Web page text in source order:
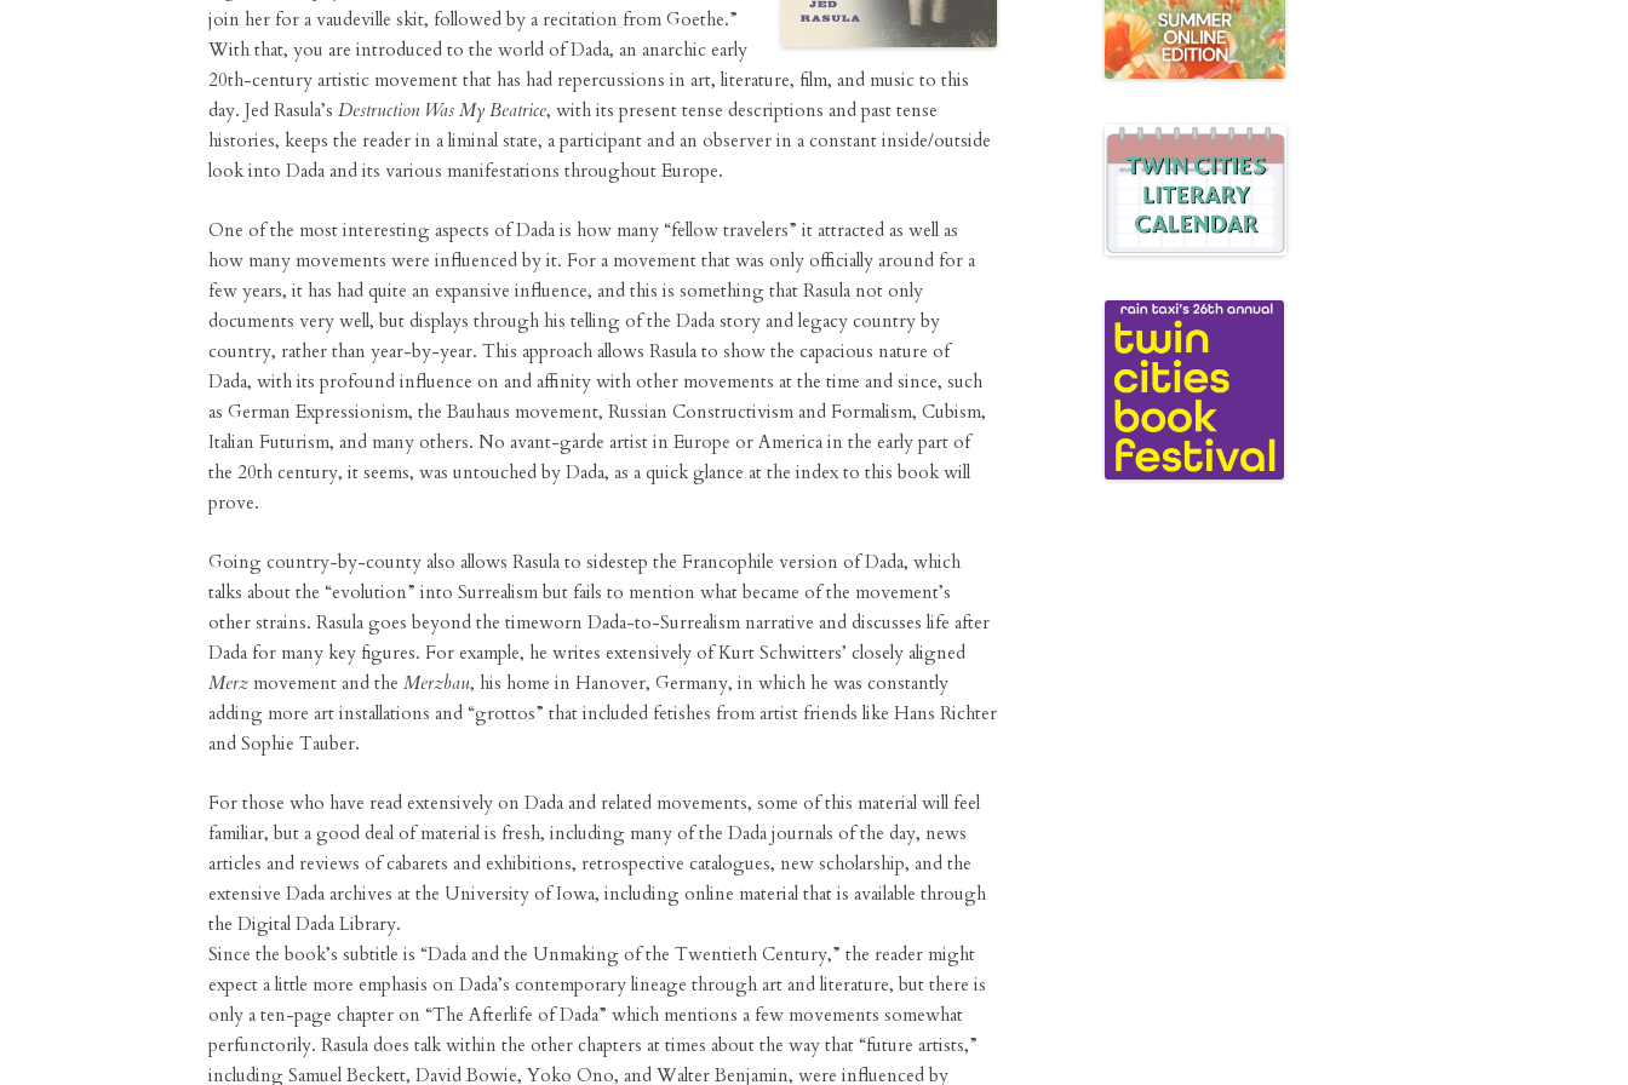
join her for a vaudeville skit, followed by a recitation from Goethe.”
With that, you are introduced to the world of Dada, an anarchic early
20th-century artistic movement that has had repercussions in art, literature, film, and music to this
day. Jed Rasula’s Destruction Was My Beatrice, with its present tense descriptions and past tense
histories, keeps the reader in a liminal state, a participant and an observer in a constant inside/outside
look into Dada and its various manifestations throughout Europe.
One of the most interesting aspects of Dada is how many “fellow travelers” it attracted as well as
how many movements were influenced by it. For a movement that was only officially around for a
few years, it has had quite an expansive influence, and this is something that Rasula not only
documents very well, but displays through his telling of the Dada story and legacy country by
country, rather than year-by-year. This approach allows Rasula to show the capacious nature of
Dada, with its profound influence on and affinity with other movements at the time and since, such
as German Expressionism, the Bauhaus movement, Russian Constructivism and Formalism, Cubism,
Italian Futurism, and many others. No avant-garde artist in Europe or America in the early part of
the 20th century, it seems, was untouched by Dada, as a quick glance at the index to this book will
prove.
Going country-by-county also allows Rasula to sidestep the Francophile version of Dada, which
talks about the “evolution” into Surrealism but fails to mention what became of the movement’s
other strains. Rasula goes beyond the timeworn Dada-to-Surrealism narrative and discusses life after
Dada for many key figures. For example, he writes extensively of Kurt Schwitters’ closely aligned
Merzmovement and the Merzbau, his home in Hanover, Germany, in which he was constantly
adding more art installations and “grottos” that included fetishes from artist friends like Hans Richter
and Sophie Tauber.
For those who have read extensively on Dada and related movements, some of this material will feel
familiar, but a good deal of material is fresh, including many of the Dada journals of the day, news
articles and reviews of cabarets and exhibitions, retrospective catalogues, new scholarship, and the
extensive Dada archives at the University of Iowa, including online material that is available through
the Digital Dada Library.
Since the book’s subtitle is “Dada and the Unmaking of the Twentieth Century,” the reader might
expect a little more emphasis on Dada’s contemporary lineage through art and literature, but there is
only a ten-page chapter on “The Afterlife of Dada” which mentions a few movements somewhat
perfunctorily. Rasula does talk within the other chapters at times about the way that “future artists,”
including Samuel Beckett, David Bowie, Yoko Ono, and Walter Benjamin, were influenced by